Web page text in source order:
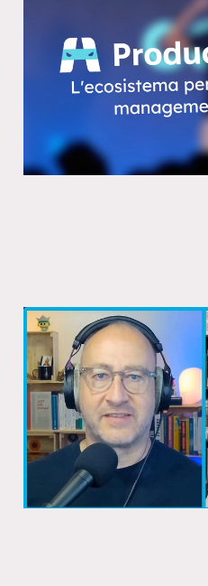
10 Feb 2026
Is it Canada’s
conversation with
22 Dec 20251 min read